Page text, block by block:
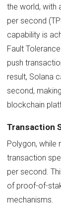
the world, with
per second
capability is
Fault
push
result, Solana
second,
blockchain
Transaction
Polygon, while
transaction
per second.
of proof-of-
mechanisms.